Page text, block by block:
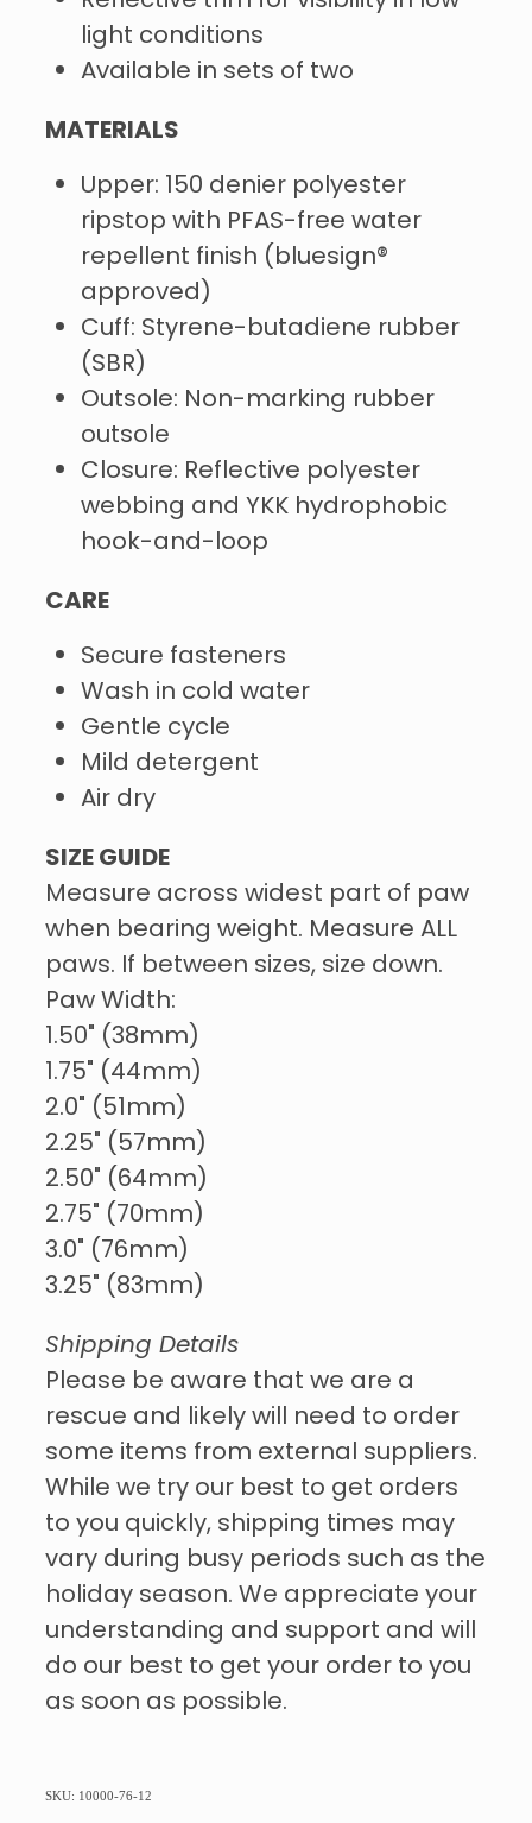
light conditions
Available in sets of two
MATERIALS
Upper: 150 denier polyester
ripstop with PFAS-free water
repellent finish (bluesign®
approved)
Cuff: Styrene-butadiene rubber
(SBR)
Outsole: Non-marking rubber
outsole
Closure: Reflective polyester
webbing and YKK hydrophobic
hook-and-loop
CARE
Secure fasteners
Wash in cold water
Gentle cycle
Mild detergent
Air dry
SIZE GUIDE
Measure across widest part of paw
when bearing weight. Measure ALL
paws. If between sizes, size down.
Paw Width:
1.50" (38mm)
1.75" (44mm)
2.0" (51mm)
2.25" (57mm)
2.50" (64mm)
2.75" (70mm)
3.0" (76mm)
3.25" (83mm)
Shipping Details
Please be aware that we are a
rescue and likely will need to order
some items from external suppliers.
While we try our best to get orders
to you quickly, shipping times may
vary during busy periods such as the
holiday season. We appreciate your
understanding and support and will
do our best to get your order to you
as soon as possible.
SKU: 10000-76-12